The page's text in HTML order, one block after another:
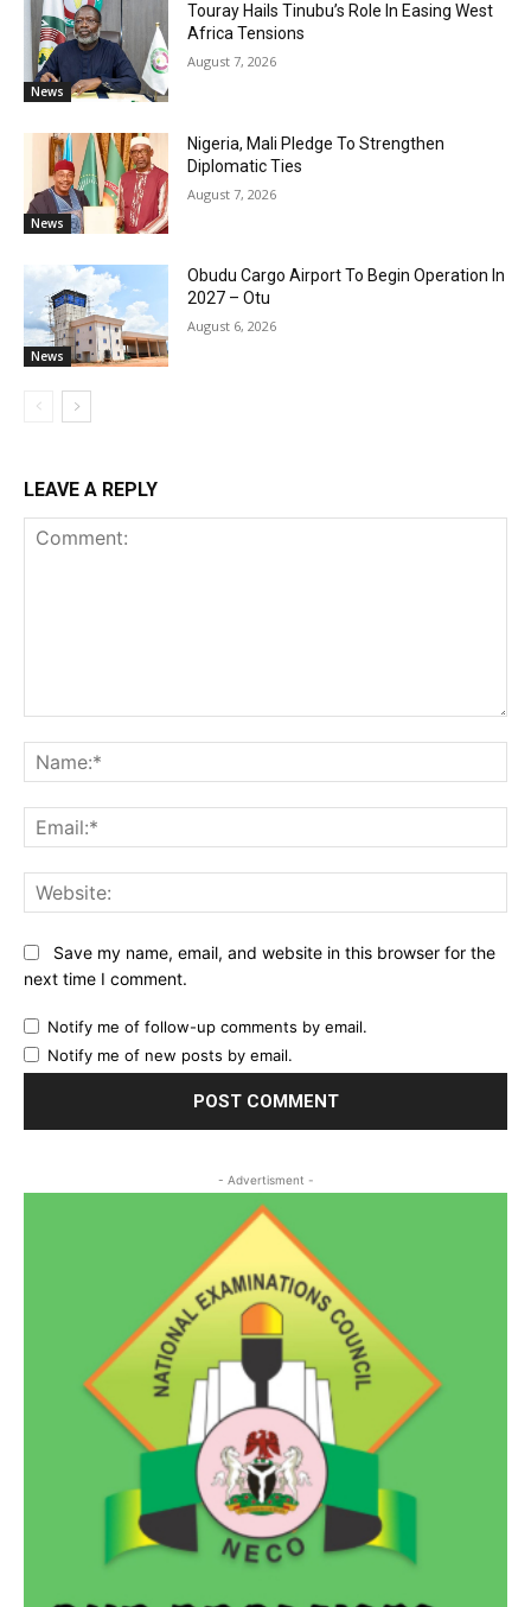
News
Touray Hails Tinubu’s Role In Easing West
Africa Tensions
August 7, 2026
News
Nigeria, Mali Pledge To Strengthen
Diplomatic Ties
August 7, 2026
News
Obudu Cargo Airport To Begin Operation In
2027 – Otu
August 6, 2026
LEAVE A REPLY
Save my name, email, and website in this browser for the
next time I comment.
Notify me of follow-up comments by email.
Notify me of new posts by email.
- Advertisment -